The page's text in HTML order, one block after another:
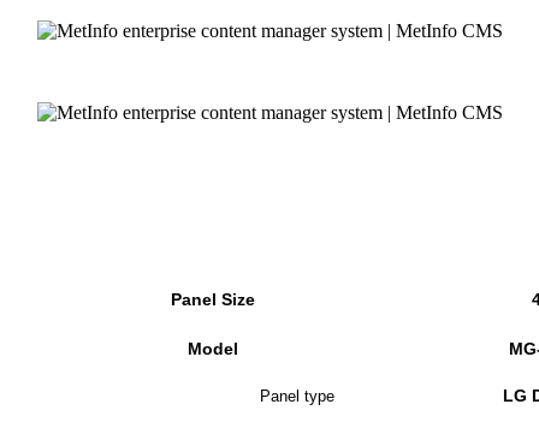
Panel Size
Model
Panel type LG